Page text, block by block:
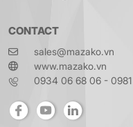
CONTACT
sales@mazako.vn
www.mazako.vn
0934 06 68 06 -